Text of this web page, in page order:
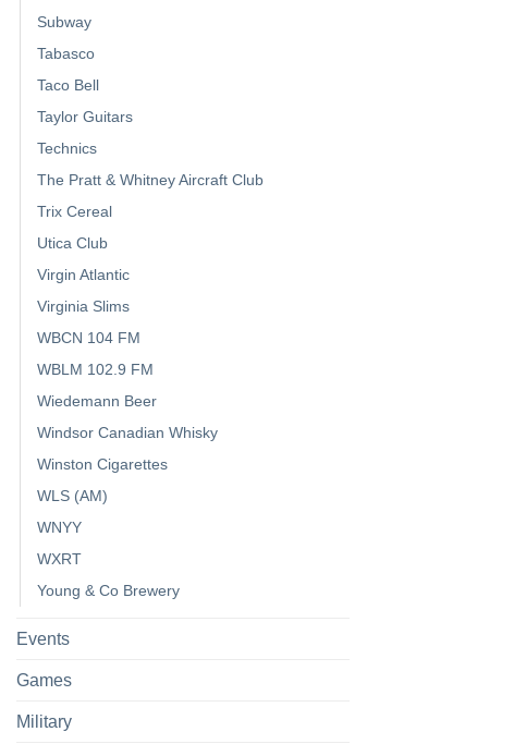
Subway
Tabasco
Taco Bell
Taylor Guitars
Technics
The Pratt & Whitney Aircraft Club
Trix Cereal
Utica Club
Virgin Atlantic
Virginia Slims
WBCN 104 FM
WBLM 102.9 FM
Wiedemann Beer
Windsor Canadian Whisky
Winston Cigarettes
WLS (AM)
WNYY
WXRT
Young & Co Brewery
Events
Games
Military